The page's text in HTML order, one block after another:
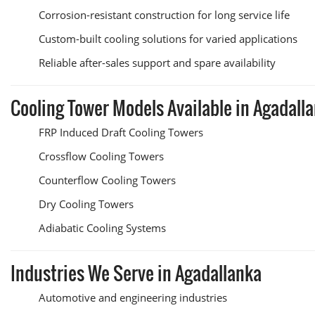
Corrosion-resistant construction for long service life
Custom-built cooling solutions for varied applications
Reliable after-sales support and spare availability
Cooling Tower Models Available in
FRP Induced Draft Cooling Towers
Crossflow Cooling Towers
Counterflow Cooling Towers
Dry Cooling Towers
Adiabatic Cooling Systems
Industries We Serve in Agadallanka
Automotive and engineering industries